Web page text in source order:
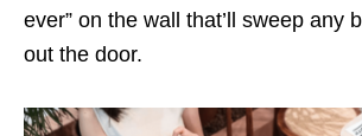
ever” on the wall that’ll sweep any
out the door.